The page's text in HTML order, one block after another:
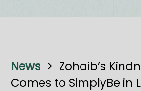
News > Zohaib’s
Comes to SimplyBe in